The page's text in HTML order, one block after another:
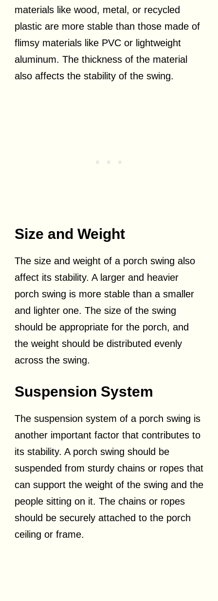
materials like wood, metal, or recycled
plastic are more stable than those made of
flimsy materials like PVC or lightweight
aluminum. The thickness of the material
also affects the stability of the swing.
Size and Weight
The size and weight of a porch swing also
affect its stability. A larger and heavier
porch swing is more stable than a smaller
and lighter one. The size of the swing
should be appropriate for the porch, and
the weight should be distributed evenly
across the swing.
Suspension System
The suspension system of a porch swing is
another important factor that contributes to
its stability. A porch swing should be
suspended from sturdy chains or ropes that
can support the weight of the swing and the
people sitting on it. The chains or ropes
should be securely attached to the porch
ceiling or frame.